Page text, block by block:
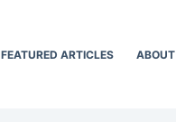
FEATURED ARTICLES ABOUT